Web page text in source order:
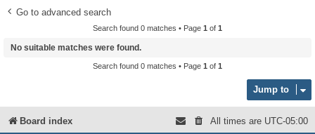
Go to advanced search
Search found 0 matches • Page 1 of 1
No suitable matches were found.
Search found 0 matches • Page 1 of 1
Jump to
Board index All times are UTC-05:00